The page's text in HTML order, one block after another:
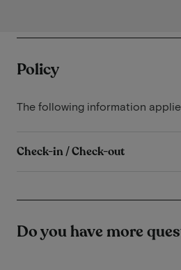
Policy
The following information
Check-in / Check-out
Do you have more